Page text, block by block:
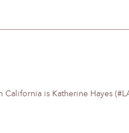
California is Katherine Hayes